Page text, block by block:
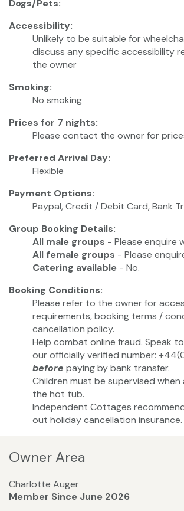
Dogs/Pets:
Accessibility:
Unlikely to be suitable for
discuss any specific accessibility
the owner
Smoking:
No smoking
Prices for 7 nights:
Please contact the owner for
Preferred Arrival Day:
Flexible
Payment Options:
Paypal, Credit / Debit Card, Bank
Group Booking Details:
All male groups - Please enquire
All female groups - Please
Catering available - No.
Booking Conditions:
Please refer to the owner for
requirements, booking terms /
cancellation policy.
Help combat online fraud. Speak
our officially verified number:
before paying by bank transfer.
Children must be supervised
the hot tub.
Independent Cottages
out holiday cancellation insurance.
Owner Area
Charlotte Auger
Member Since June 2026